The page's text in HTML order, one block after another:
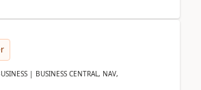
| BUSINESS CENTRAL, NAV,